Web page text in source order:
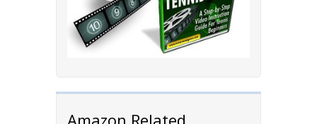
Amazon Related